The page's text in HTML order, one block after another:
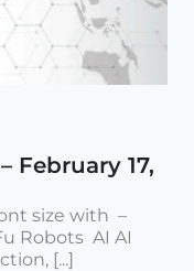
February 17,
size with –
Robots AI AI
[...]